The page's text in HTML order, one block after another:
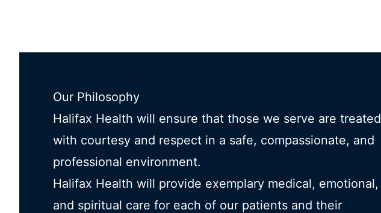
Our Philosophy
Halifax Health will ensure that those we serve are treated
with courtesy and respect in a safe, compassionate, and
professional environment.
Halifax Health will provide exemplary medical, emotional,
and spiritual care for each of our patients and their